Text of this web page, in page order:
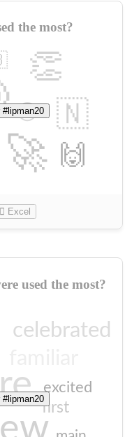
the most?
🚀
👏
🇳
🙌
😍
Excel
#lipman20
used the most?
celebrated
first
excited
#lipman20